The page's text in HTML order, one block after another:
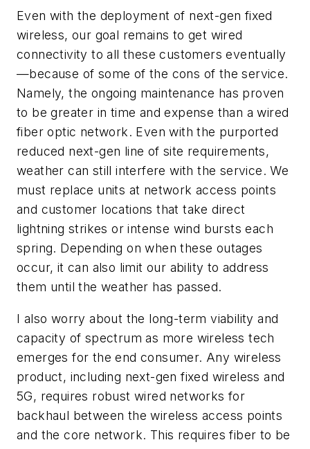
Even with the deployment of next-gen fixed
wireless, our goal remains to get wired
connectivity to all these customers eventually
—because of some of the cons of the service.
Namely, the ongoing maintenance has proven
to be greater in time and expense than a wired
fiber optic network. Even with the purported
reduced next-gen line of site requirements,
weather can still interfere with the service. We
must replace units at network access points
and customer locations that take direct
lightning strikes or intense wind bursts each
spring. Depending on when these outages
occur, it can also limit our ability to address
them until the weather has passed.
I also worry about the long-term viability and
capacity of spectrum as more wireless tech
emerges for the end consumer. Any wireless
product, including next-gen fixed wireless and
5G, requires robust wired networks for
backhaul between the wireless access points
and the core network. This requires fiber to be